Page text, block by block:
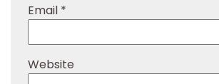
Email *
Website